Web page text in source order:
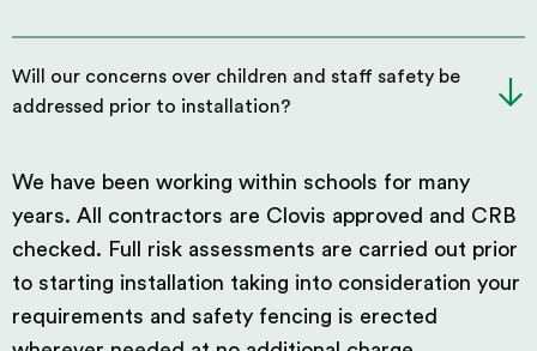
Will our concerns over children and staff safety be
addressed prior to installation?
We have been working within schools for many
years. All contractors are Clovis approved and CRB
checked. Full risk assessments are carried out prior
to starting installation taking into consideration your
requirements and safety fencing is erected